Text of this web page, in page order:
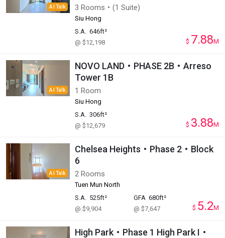
AI Talk 3 Rooms・(1 Suite)
Siu Hong
S.A. 646ft²
@ $12,198
$ 7.88M
AI Talk
NOVO LAND・PHASE 2B・Arreso
Tower 1B
1 Room
Siu Hong
S.A. 306ft²
@ $12,679
$ 3.88M
AI Talk
Chelsea Heights・Phase 2・Block
6
2 Rooms
Tuen Mun North
S.A. 525ft²
@ $9,904
GFA 680ft²
@ $7,647
$ 5.2M
High Park・Phase 1 High Park I・